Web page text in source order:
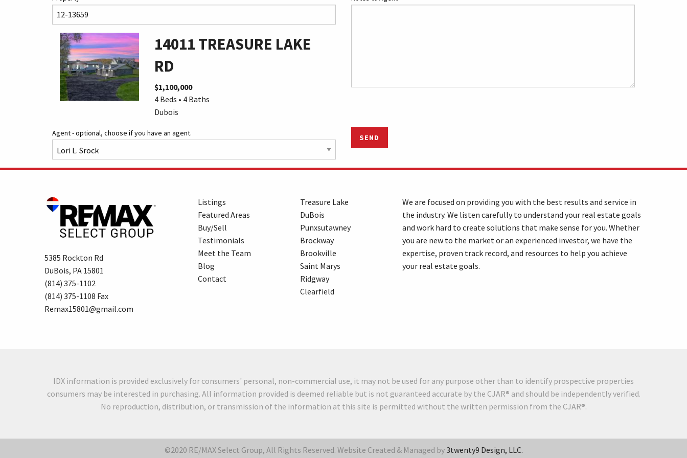
14011 TREASURE LAKE
RD
$1,100,000
4 Beds • 4 Baths
Dubois
Agent - optional, choose if you have an agent.
SEND
5385 Rockton Rd
DuBois, PA 15801
(814) 375-1102
(814) 375-1108 Fax
Remax15801@gmail.com
Listings
Featured Areas
Buy/Sell
Testimonials
Meet the Team
Blog
Contact
Treasure Lake
DuBois
Punxsutawney
Brockway
Brookville
Saint Marys
Ridgway
Clearfield
We are focused on providing you with the best results and service in
the industry. We listen carefully to understand your real estate goals
and work hard to create solutions that make sense for you. Whether
you are new to the market or an experienced investor, we have the
expertise, proven track record, and resources to help you achieve
your real estate goals.
IDX information is provided exclusively for consumers' personal, non-commercial use, it may not be used for any purpose other than to identify prospective properties
consumers may be interested in purchasing. All information provided is deemed reliable but is not guaranteed accurate by the CJAR® and should be independently verified.
No reproduction, distribution, or transmission of the information at this site is permitted without the written permission from the CJAR®.
©2020 RE/MAX Select Group, All Rights Reserved. Website Created & Managed by3twenty9 Design, LLC.